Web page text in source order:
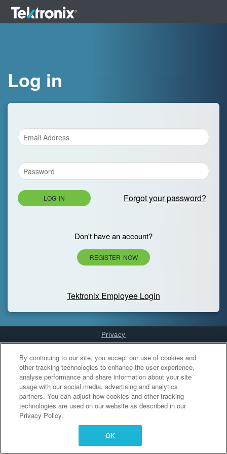
Log in
LOG IN Forgot your password?
Don't have an account?
REGISTER NOW
Tektronix Employee Login
Privacy
Cookies Settings
By continuing to our site, you accept our use of cookies and
other tracking technologies to enhance the user experience,
analyse performance and share information about your site
usage with our social media, advertising and analytics
partners. You can adjust how cookies and other tracking
technologies are used on our website as described in our
Privacy Policy.
OK